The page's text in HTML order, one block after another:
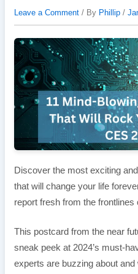
Leave a Comment / By Phillip /
Discover the most exciting
that will change your life
report fresh from the frontlines
This postcard from the near
sneak peek at 2024’s must-
experts are buzzing about